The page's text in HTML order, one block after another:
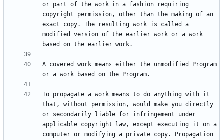
or part of the work in a fashion requiring
copyright permission, other than the making of an
exact copy. The resulting work is called a
modified version of the earlier work or a work
A covered work means either the unmodified Program
To propagate a work means to do anything with it
that, without permission, would make you directly
or secondarily liable for infringement under
applicable copyright law, except executing it on a
computer or modifying a private copy. Propagation